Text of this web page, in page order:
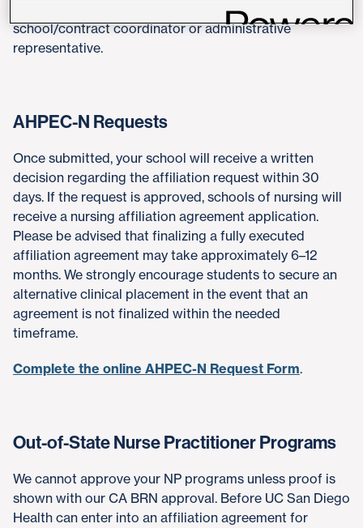
the link below with your school's designated
school/contract coordinator or administrative
representative.
AHPEC-N Requests
Once submitted, your school will receive a written
decision regarding the affiliation request within 30
days. If the request is approved, schools of nursing will
receive a nursing affiliation agreement application.
Please be advised that finalizing a fully executed
affiliation agreement may take approximately 6–12
months. We strongly encourage students to secure an
alternative clinical placement in the event that an
agreement is not finalized within the needed
timeframe.
Complete the online AHPEC-N Request Form.
Out-of-State Nurse Practitioner Programs
We cannot approve your NP programs unless proof is
shown with our CA BRN approval. Before UC San Diego
Health can enter into an affiliation agreement for